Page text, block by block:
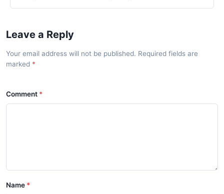
Leave a Reply
Your email address will not be published. Required fields are
marked
Comment
Name